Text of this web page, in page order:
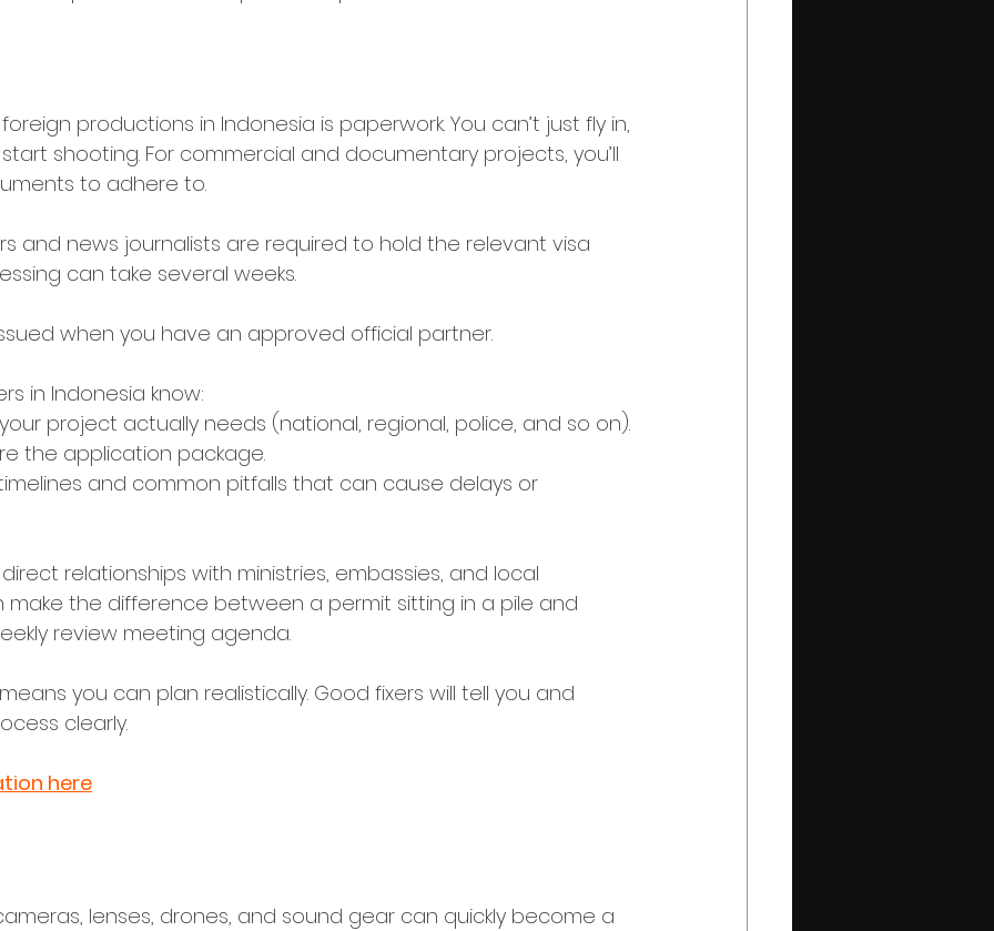
productions in Indonesia is paperwork. You can’t just fly in,
shooting. For commercial and documentary projects, you’ll
to adhere to.
and news journalists are required to hold the relevant visa
can take several weeks.
when you have an approved official partner.
in Indonesia know:
project actually needs (national, regional, police, and so on).
the application package.
and common pitfalls that can cause delays or
relationships with ministries, embassies, and local
make the difference between a permit sitting in a pile and
review meeting agenda.
you can plan realistically. Good fixers will tell you and
clearly.
here
lenses, drones, and sound gear can quickly become a